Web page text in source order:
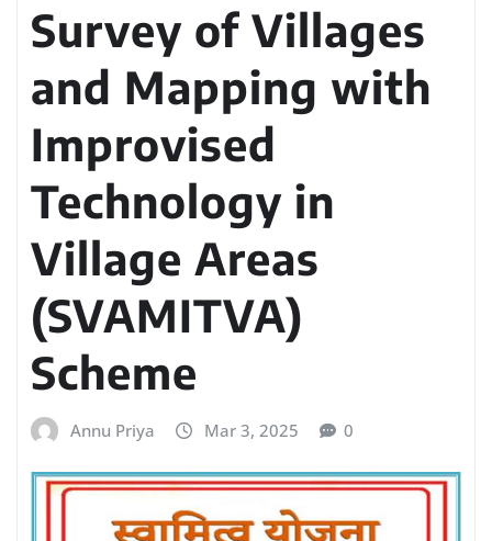
Survey of Villages
and Mapping with
Improvised
Technology in
Village Areas
(SVAMITVA)
Scheme
Annu Priya Mar 3, 2025 0